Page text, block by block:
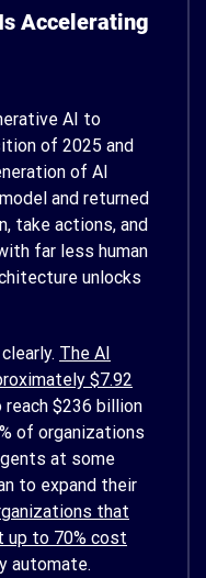
Accelerating
AI to
of 2025 and
of AI
and returned
take actions, and
far less human
unlocks
The AI
$7.92
$236 billion
of organizations
at some
to expand their
that
up to 70% cost
automate.